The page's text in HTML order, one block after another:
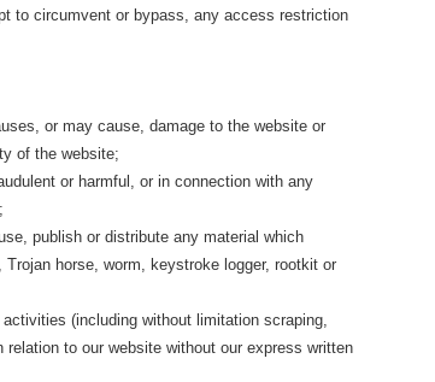
to circumvent or bypass, any access restriction
or may cause, damage to the website or
of the website;
or harmful, or in connection with any
publish or distribute any material which
horse, worm, keystroke logger, rootkit or
(including without limitation scraping,
to our website without our express written